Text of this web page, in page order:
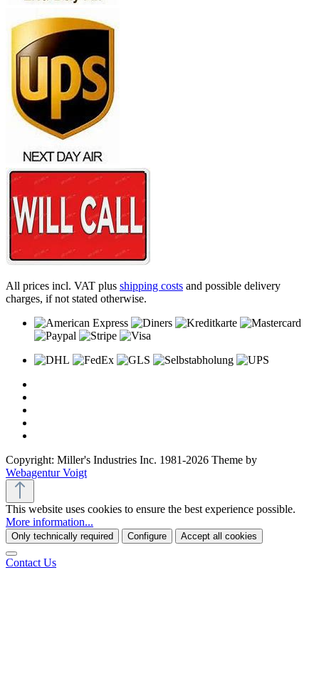
All prices incl. VAT plus shipping costs and possible delivery
charges, if not stated otherwise.
Copyright: Miller's Industries Inc. 1981-2026 Theme by
Webagentur Voigt
This website uses cookies to ensure the best experience possible.
More information...
Only technically required Configure Accept all cookies
Contact Us